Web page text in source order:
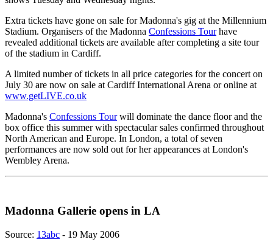
Extra tickets have gone on sale for Madonna's gig at the Millennium
Stadium. Organisers of the Madonna Confessions Tourhave
revealed additional tickets are available after completing a site tour
of the stadium in Cardiff.
A limited number of tickets in all price categories for the concert on
July 30 are now on sale at Cardiff International Arena or online at
www.getLIVE.co.uk
Madonna's Confessions Tourwill dominate the dance floor and the
box office this summer with spectacular sales confirmed throughout
North American and Europe. In London, a total of seven
performances are now sold out for her appearances at London's
Wembley Arena.
Madonna Gallerie opens in LA
Source: 13abc - 19 May 2006